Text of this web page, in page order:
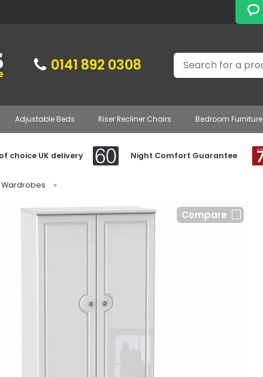
0141 892 0308 Search
Adjustable Beds Riser Recliner Chairs Bedroom Furniture
of choice UK delivery Night Comfort Guarantee
Wardrobes »
Compare